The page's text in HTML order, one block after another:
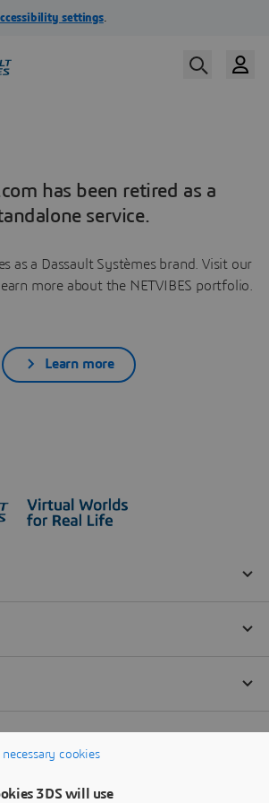
has been retired as a
service.
as a Dassault Systèmes brand. Visit our
more about the NETVIBES portfolio.
Learn more
cookies
3DS will use